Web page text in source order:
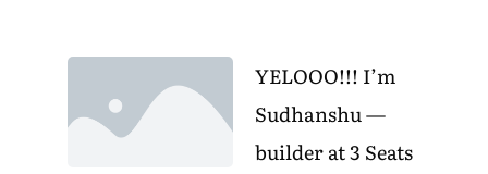
YELOOO!!! I’m
Sudhanshu —
builder at 3 Seats